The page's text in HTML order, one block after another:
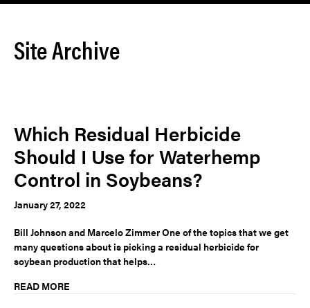
Site Archive
Which Residual Herbicide
Should I Use for Waterhemp
Control in Soybeans?
January 27, 2022
Bill Johnson and Marcelo Zimmer One of the topics that we get
many questions about is picking a residual herbicide for
soybean production that helps…
READ MORE